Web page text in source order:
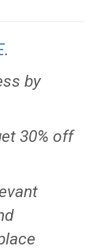
.
by
30% off